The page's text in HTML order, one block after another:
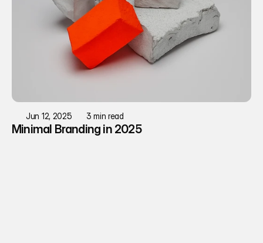
Jun 12, 2025 3 min read
Minimal Branding in 2025